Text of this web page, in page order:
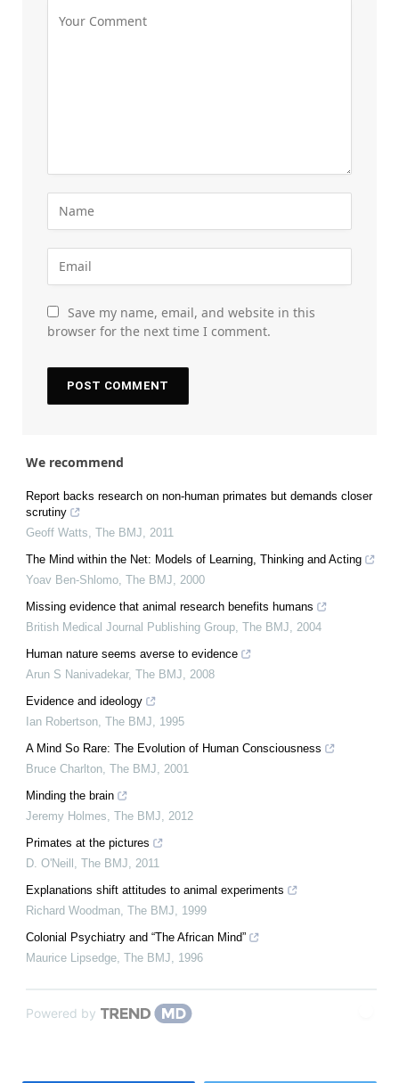
Save my name, email, and website in this
browser for the next time I comment.
We recommend
Report backs research on non-human primates but demands closer
scrutiny
Geoff Watts The BMJ
2011
The Mind within the Net: Models of Learning, Thinking and Acting
Yoav Ben-Shlomo The BMJ
2000
Missing evidence that animal research benefits humans
British Medical Journal Publishing Group The BMJ
2004
Human nature seems averse to evidence
Arun S Nanivadekar, The BMJ
2008
Evidence and ideology
Ian Robertson The BMJ
1995
A Mind So Rare: The Evolution of Human Consciousness
Bruce Charlton The BMJ
2001
Minding the brain
Jeremy Holmes The BMJ
2012
Primates at the pictures
D. O'Neill
The BMJ
2011
Explanations shift attitudes to animal experiments
Richard Woodman The BMJ
1999
Colonial Psychiatry and “The African Mind”
Maurice Lipsedge The BMJ 1996
Powered by